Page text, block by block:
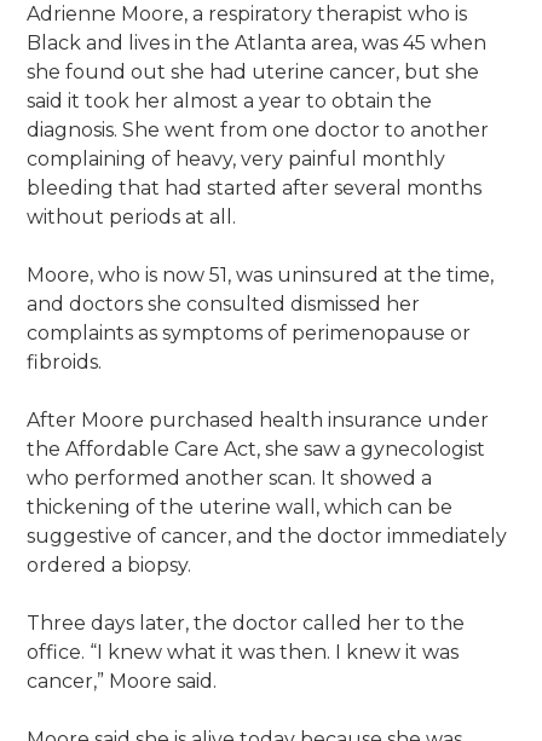
Adrienne Moore, a respiratory therapist who is
Black and lives in the Atlanta area, was 45 when
she found out she had uterine cancer, but she
said it took her almost a year to obtain the
diagnosis. She went from one doctor to another
complaining of heavy, very painful monthly
bleeding that had started after several months
without periods at all.
Moore, who is now 51, was uninsured at the time,
and doctors she consulted dismissed her
complaints as symptoms of perimenopause or
fibroids.
After Moore purchased health insurance under
the Affordable Care Act, she saw a gynecologist
who performed another scan. It showed a
thickening of the uterine wall, which can be
suggestive of cancer, and the doctor immediately
ordered a biopsy.
Three days later, the doctor called her to the
office. “I knew what it was then. I knew it was
cancer,” Moore said.